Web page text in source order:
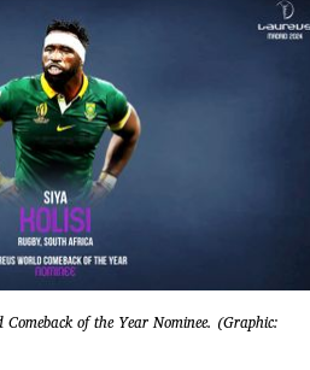
of the Year Nominee. (Graphic: